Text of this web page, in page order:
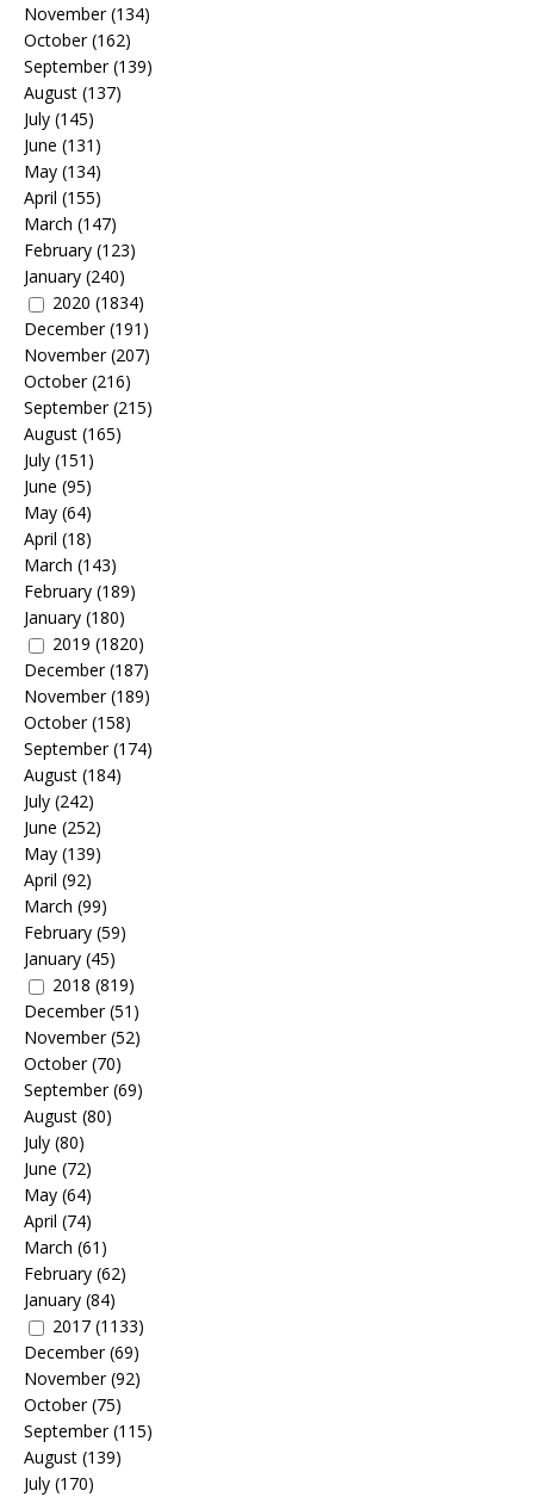
November(134)
October(162)
September(139)
August (137)
July (145)
June (131)
May (134)
April (155)
March (147)
February (123)
January (240)
2020 (1834)
December(191)
November(207)
October(216)
September(215)
August (165)
July (151)
June (95)
May (64)
April (18)
March (143)
February (189)
January (180)
2019 (1820)
December(187)
November(189)
October(158)
September(174)
August (184)
July (242)
June (252)
May (139)
April (92)
March (99)
February (59)
January (45)
2018 (819)
December(51)
November(52)
October(70)
September(69)
August (80)
July (80)
June (72)
May (64)
April (74)
March (61)
February (62)
January (84)
2017 (1133)
December(69)
November(92)
October(75)
September(115)
August (139)
July (170)